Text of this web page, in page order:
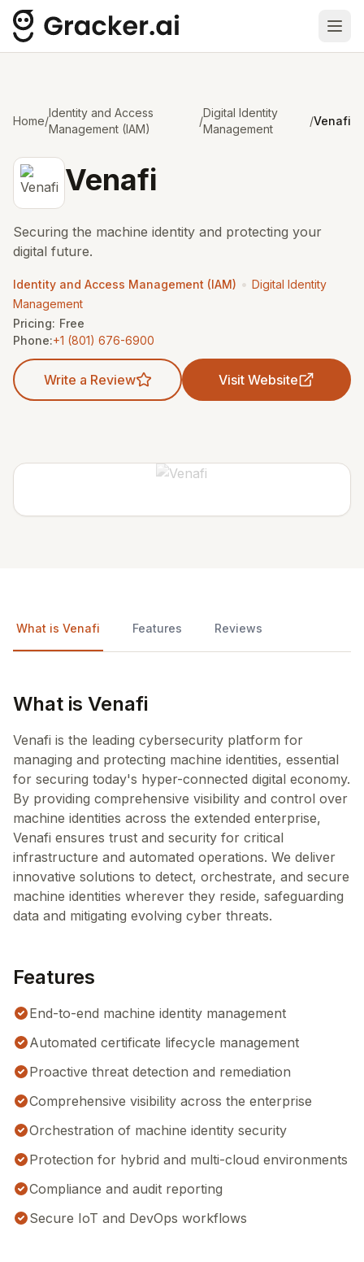
Home/
Identity and Access
Management (IAM)
/
Digital Identity
Management
/Venafi
Venafi
Securing the machine identity and protecting your
digital future.
Identity and Access Management (IAM) • Digital Identity
Management
Pricing: Free
Phone:+1 (801) 676-6900
Write a Review Visit Website
What is Venafi Features Reviews
What is Venafi
Venafi is the leading cybersecurity platform for
managing and protecting machine identities, essential
for securing today's hyper-connected digital economy.
By providing comprehensive visibility and control over
machine identities across the extended enterprise,
Venafi ensures trust and security for critical
infrastructure and automated operations. We deliver
innovative solutions to detect, orchestrate, and secure
machine identities wherever they reside, safeguarding
data and mitigating evolving cyber threats.
Features
End-to-end machine identity management
Automated certificate lifecycle management
Proactive threat detection and remediation
Comprehensive visibility across the enterprise
Orchestration of machine identity security
Protection for hybrid and multi-cloud environments
Compliance and audit reporting
Secure IoT and DevOps workflows